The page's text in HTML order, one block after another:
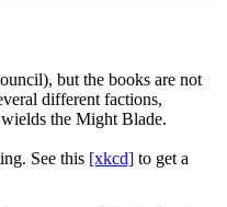
but the books are not
different factions,
the Might Blade.
See this [xkcd] to get a